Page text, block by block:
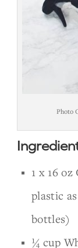
Photo
1 x 16
plastic
bottles)
¼ cup